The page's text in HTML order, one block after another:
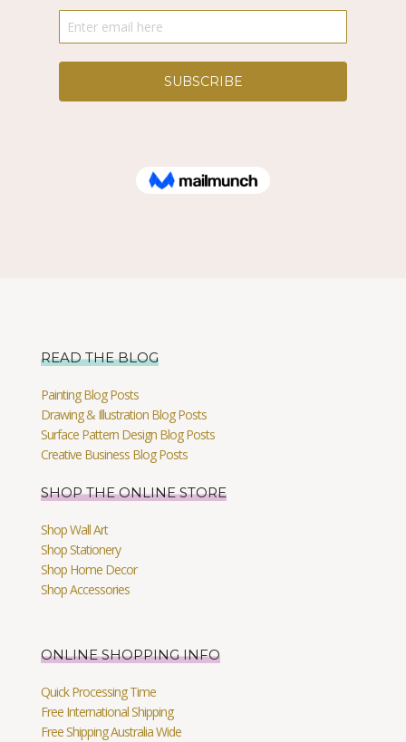
READ THE BLOG
Painting Blog Posts
Drawing & Illustration Blog Posts
Surface Pattern Design Blog Posts
Creative Business Blog Posts
SHOP THE ONLINE STORE
Shop Wall Art
Shop Stationery
Shop Home Decor
Shop Accessories
ONLINE SHOPPING INFO
Quick Processing Time
Free International Shipping
Free Shipping Australia Wide